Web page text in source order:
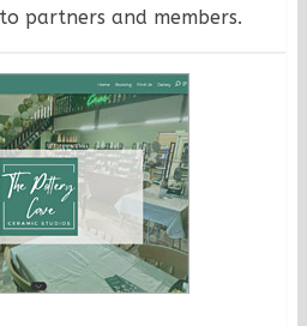
partners and members.